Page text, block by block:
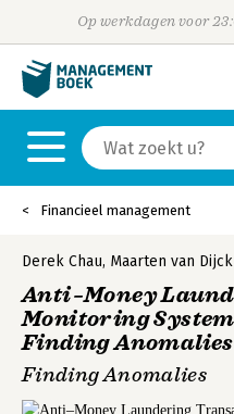
Op werkdagen voor
Financieel management
Derek Chau, Maarten van
Anti–Money
Monitoring
Finding Anomalies
Finding Anomalies